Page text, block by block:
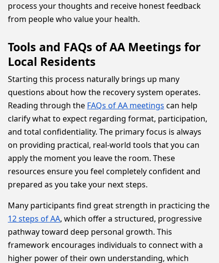
process your thoughts and receive honest feedback
from people who value your health.
Tools and FAQs of AA Meetings for
Local Residents
Starting this process naturally brings up many
questions about how the recovery system operates.
Reading through the FAQs of AA meetings can help
clarify what to expect regarding format, participation,
and total confidentiality. The primary focus is always
on providing practical, real-world tools that you can
apply the moment you leave the room. These
resources ensure you feel completely confident and
prepared as you take your next steps.
Many participants find great strength in practicing the
12 steps of AA, which offer a structured, progressive
pathway toward deep personal growth. This
framework encourages individuals to connect with a
higher power of their own understanding, which